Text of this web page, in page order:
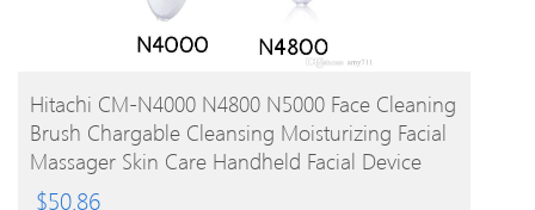
BUY PRODUCT
Hitachi CM-N4000 N4800 N5000 Face Cleaning
Brush Chargable Cleansing Moisturizing Facial
Massager Skin Care Handheld Facial Device
$50.86